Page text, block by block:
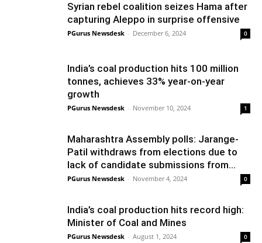
Syrian rebel coalition seizes Hama after
capturing Aleppo in surprise offensive
PGurus Newsdesk - December 6, 2024 0
India’s coal production hits 100 million
tonnes, achieves 33% year-on-year
growth
PGurus Newsdesk - November 10, 2024 1
Maharashtra Assembly polls: Jarange-
Patil withdraws from elections due to
lack of candidate submissions from...
PGurus Newsdesk - November 4, 2024 0
India’s coal production hits record high:
Minister of Coal and Mines
PGurus Newsdesk - August 1, 2024 0